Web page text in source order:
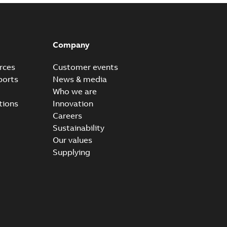
Company
Customer events
News & media
Who we are
Innovation
Careers
Sustainability
Our values
Supplying